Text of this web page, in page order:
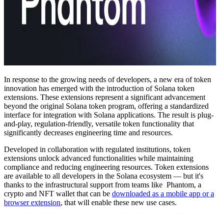
In response to the growing needs of developers, a new era of token
innovation has emerged with the introduction of Solana token
extensions. These extensions represent a significant advancement
beyond the original Solana token program, offering a standardized
interface for integration with Solana applications. The result is plug-
and-play, regulation-friendly, versatile token functionality that
significantly decreases engineering time and resources.
Developed in collaboration with regulated institutions, token
extensions unlock advanced functionalities while maintaining
compliance and reducing engineering resources. Token extensions
are available to all developers in the Solana ecosystem — but it's
thanks to the infrastructural support from teams like Phantom, a
crypto and NFT wallet that can be downloaded as a mobile app or a
browser extension, that will enable these new use cases.